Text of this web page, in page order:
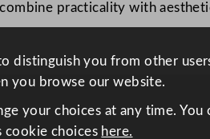
practicality with
distinguish you from other
you browse our website.
your choices at any time.
cookie choices here.